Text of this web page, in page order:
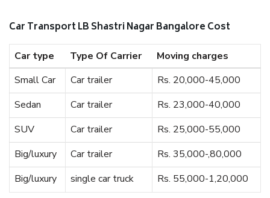
Car Transport LB Shastri Nagar Bangalore Cost
Car type Type Of Carrier
Moving charges
Small Car
Car trailer
Rs. 20,000-45,000
Sedan
Car trailer
Rs. 23,000-40,000
SUV
Car trailer
Rs. 25,000-55,000
Big/luxury
Car trailer
Rs. 35,000-,80,000
Big/luxury
single car truck Rs. 55,000-1,20,000